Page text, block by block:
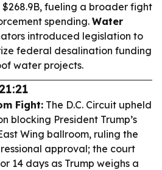
fueling a broader fight
spending. Water
introduced legislation to
federal desalination funding
water projects.
Fight: The D.C. Circuit upheld
blocking President Trump’s
Wing ballroom, ruling the
approval; the court
14 days as Trump weighs a